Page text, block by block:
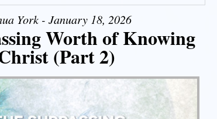
York - January 18, 2026
Worth of Knowing
(Part 2)